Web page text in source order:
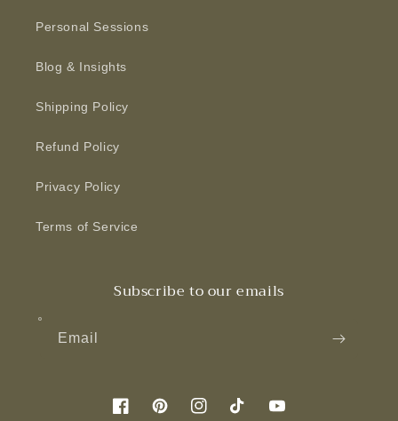
Personal Sessions
Blog & Insights
Shipping Policy
Refund Policy
Privacy Policy
Terms of Service
Subscribe to our emails
Email
FacebookPinterestInstagramTikTok YouTube